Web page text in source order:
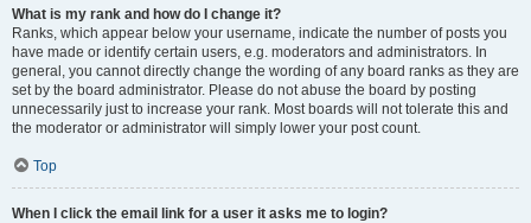
What is my rank and how do I change it?
Ranks, which appear below your username, indicate the number of posts you
have made or identify certain users, e.g. moderators and administrators. In
general, you cannot directly change the wording of any board ranks as they are
set by the board administrator. Please do not abuse the board by posting
unnecessarily just to increase your rank. Most boards will not tolerate this and
the moderator or administrator will simply lower your post count.
Top
When I click the email link for a user it asks me to login?